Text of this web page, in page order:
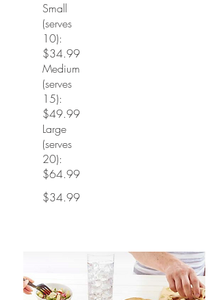
Small
(serves
10):
$34.99
Medium
(serves
15):
$49.99
Large
(serves
20):
$64.99
$34.99